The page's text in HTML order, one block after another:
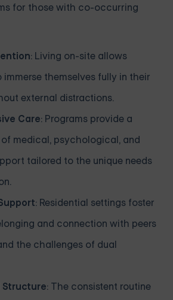
for those with co-occurring
: Living on-site allows
themselves fully in their
external distractions.
Care: Programs provide a
medical, psychological, and
tailored to the unique needs
: Residential settings foster
and connection with peers
the challenges of dual
: The consistent routine